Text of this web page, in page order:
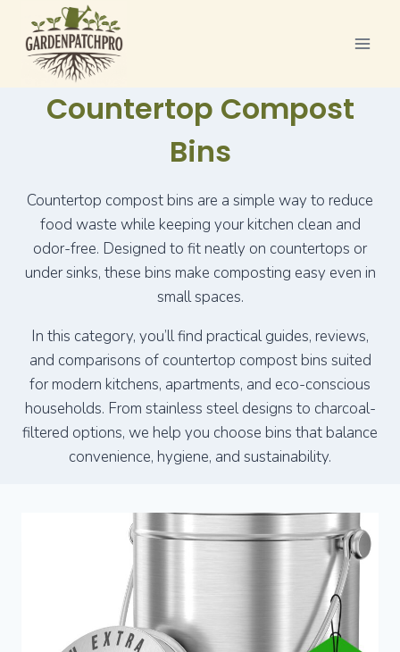
content
Countertop Compost
Bins
Countertop compost bins are a simple way to reduce
food waste while keeping your kitchen clean and
odor-free. Designed to fit neatly on countertops or
under sinks, these bins make composting easy even in
small spaces.
In this category, you’ll find practical guides, reviews,
and comparisons of countertop compost bins suited
for modern kitchens, apartments, and eco-conscious
households. From stainless steel designs to charcoal-
filtered options, we help you choose bins that balance
convenience, hygiene, and sustainability.